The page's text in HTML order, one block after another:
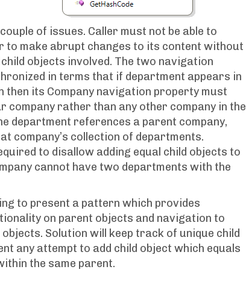
of issues. Caller must not be able to
to make abrupt changes to its content without
objects involved. The two navigation
in terms that if department appears in
then its Company navigation property must
rather than any other company in the
department references a parent company,
company’s collection of departments.
to disallow adding equal child objects to
cannot have two departments with the
to present a pattern which provides
on parent objects and navigation to
Solution will keep track of unique child
any attempt to add child object which equals
the same parent.